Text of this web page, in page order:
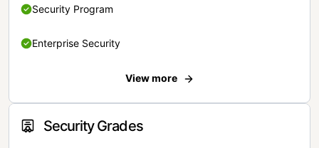
Security Program
Enterprise Security
View more
Security Grades